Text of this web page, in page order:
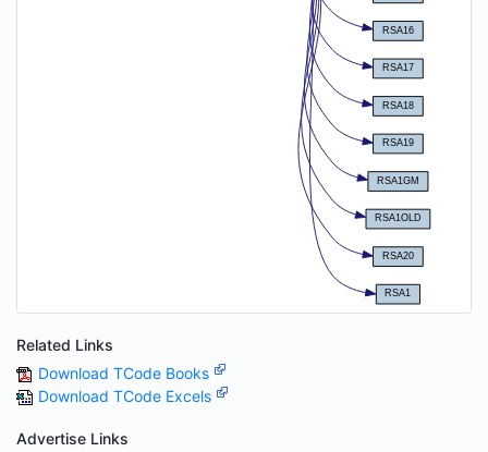
Related Links
Download TCode Books
Download TCode Excels
Advertise Links